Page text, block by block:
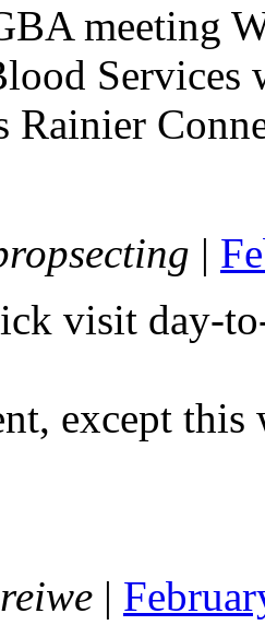
meeting
Rainier
|
visit day-
except
|